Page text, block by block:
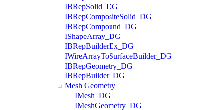
IBRepSolid_DG
IBRepCompositeSolid_DG
IBRepCompound_DG
IShapeArray_DG
IBRepBuilderEx_DG
IWireArrayToSurfaceBuilder_DG
IBRepGeometry_DG
IBRepBuilder_DG
Mesh Geometry
IMesh_DG
IMeshGeometry_DG